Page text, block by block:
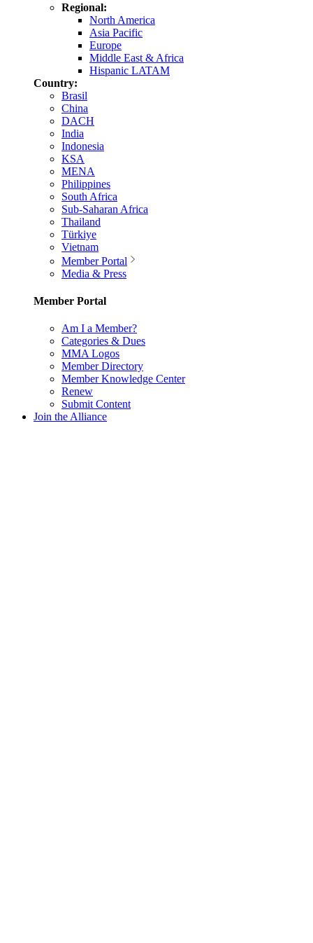
Regional:
North America
Asia Pacific
Europe
Middle East & Africa
Hispanic LATAM
Country:
Brasil
China
DACH
India
Indonesia
KSA
MENA
Philippines
South Africa
Sub-Saharan Africa
Thailand
Türkiye
Vietnam
Member Portal
Media & Press
Member Portal
Am I a Member?
Categories & Dues
MMA Logos
Member Directory
Member Knowledge Center
Renew
Submit Content
Join the Alliance